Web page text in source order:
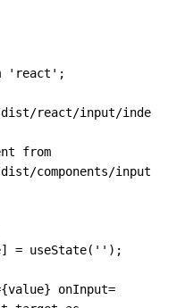
' react ' ;
dist/react/input/inde
from
dist/components/input
] = useState( '' );
{value} onInput=